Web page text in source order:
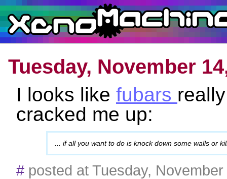
Tuesday, November
I looks like fubars
cracked me up:
... if all you want to do is knock down some walls or
# posted at Tuesday,